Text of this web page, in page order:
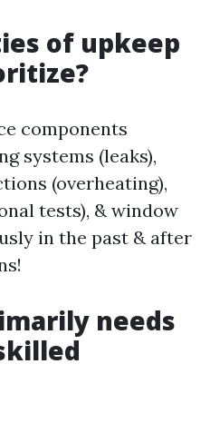
of upkeep
components
systems (leaks),
(overheating),
tests), & window
in the past & after
needs